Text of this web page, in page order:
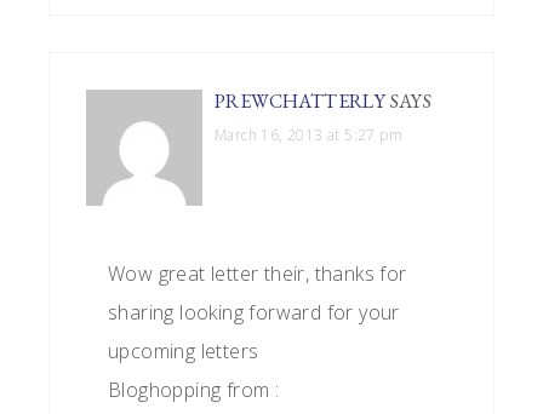
PREWCHATTERLYSAYS
March 16, 2013 at 5:27 pm
Wow great letter their, thanks for
sharing looking forward for your
upcoming letters
Bloghopping from :